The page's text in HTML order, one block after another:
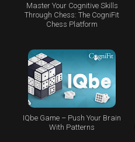
Master Your Cognitive Skills
Through Chess: The CogniFit
Chess Platform
IQbe Game – Push Your Brain
With Patterns